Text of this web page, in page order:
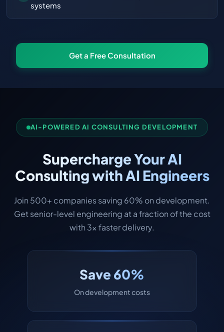
systems
Get a Free Consultation
AI-POWERED AI CONSULTING DEVELOPMENT
Supercharge Your AI
Consulting with AI Engineers
Join 500+ companies saving 60% on development.
Get senior-level engineering at a fraction of the cost
with 3x faster delivery.
Save 60%
On development costs